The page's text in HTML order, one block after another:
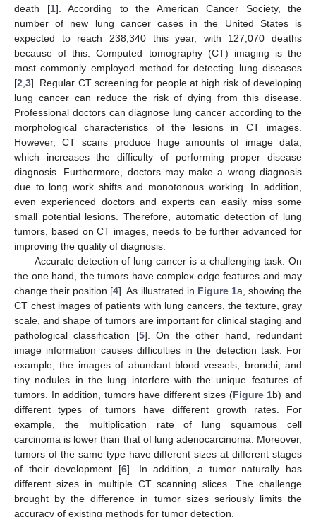
death [1]. According to the American Cancer Society, the
number of new lung cancer cases in the United States is
expected to reach 238,340 this year, with 127,070 deaths
because of this. Computed tomography (CT) imaging is the
most commonly employed method for detecting lung diseases
[2 3]. Regular CT screening for people at high risk of developing
lung cancer can reduce the risk of dying from this disease.
Professional doctors can diagnose lung cancer according to the
morphological characteristics of the lesions in CT images.
However, CT scans produce huge amounts of image data,
which increases the difficulty of performing proper disease
diagnosis. Furthermore, doctors may make a wrong diagnosis
due to long work shifts and monotonous working. In addition,
even experienced doctors and experts can easily miss some
small potential lesions. Therefore, automatic detection of lung
tumors, based on CT images, needs to be further advanced for
improving the quality of diagnosis.
Accurate detection of lung cancer is a challenging task. On
the one hand, the tumors have complex edge features and may
change their position [4]. As illustrated in Figure 1a, showing the
CT chest images of patients with lung cancers, the texture, gray
scale, and shape of tumors are important for clinical staging and
pathological classification [5]. On the other hand, redundant
image information causes difficulties in the detection task. For
example, the images of abundant blood vessels, bronchi, and
tiny nodules in the lung interfere with the unique features of
tumors. In addition, tumors have different sizes (Figure 1b) and
different types of tumors have different growth rates. For
example, the multiplication rate of lung squamous cell
carcinoma is lower than that of lung adenocarcinoma. Moreover,
tumors of the same type have different sizes at different stages
of their development [6]. In addition, a tumor naturally has
different sizes in multiple CT scanning slices. The challenge
brought by the difference in tumor sizes seriously limits the
accuracy of existing methods for tumor detection.